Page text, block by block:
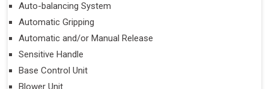
Auto-balancing System
Automatic Gripping
Automatic and/or Manual Release
Sensitive Handle
Base Control Unit
Blower Unit